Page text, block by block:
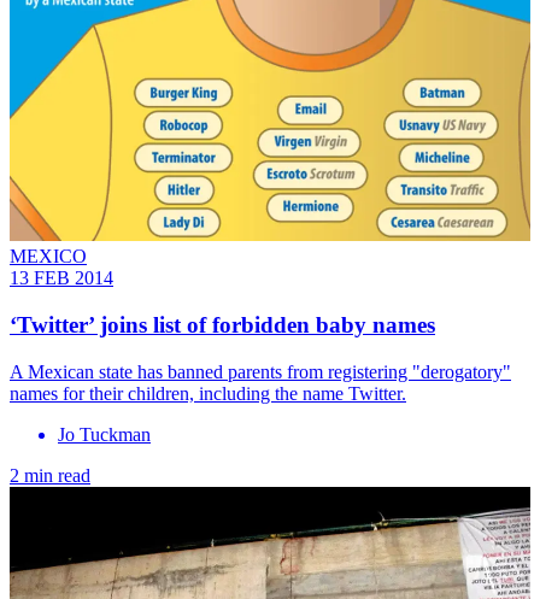
MEXICO
13 FEB 2014
‘Twitter’ joins list of forbidden baby names
A Mexican state has banned parents from registering "derogatory"
names for their children, including the name Twitter.
Jo Tuckman
2 min read